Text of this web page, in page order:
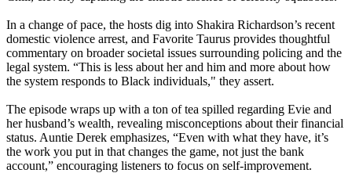
In a change of pace, the hosts dig into Shakira Richardson’s recent
domestic violence arrest, and Favorite Taurus provides thoughtful
commentary on broader societal issues surrounding policing and the
legal system. “This is less about her and him and more about how
the system responds to Black individuals," they assert.
The episode wraps up with a ton of tea spilled regarding Evie and
her husband’s wealth, revealing misconceptions about their financial
status. Auntie Derek emphasizes, “Even with what they have, it’s
the work you put in that changes the game, not just the bank
account,” encouraging listeners to focus on self-improvement.